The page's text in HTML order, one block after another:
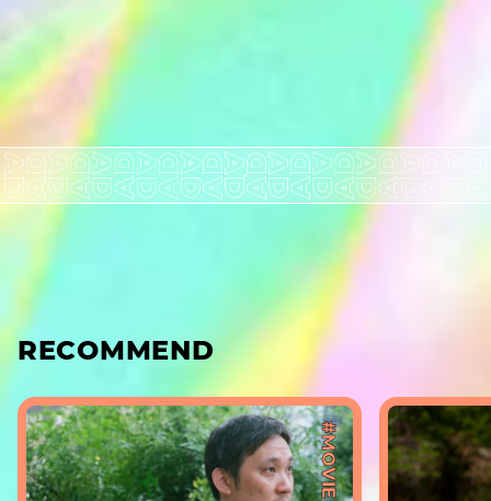
RECOMMEND
#MOVIE